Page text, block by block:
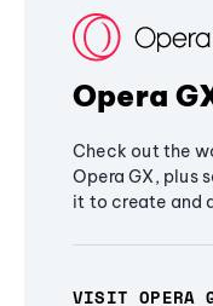
Opera
Check out the
Opera GX, plus
it to create and
VISIT OPERA